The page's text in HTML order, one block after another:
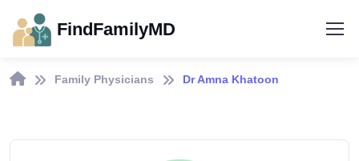
FindFamilyMD
Family Physicians Dr Amna Khatoon